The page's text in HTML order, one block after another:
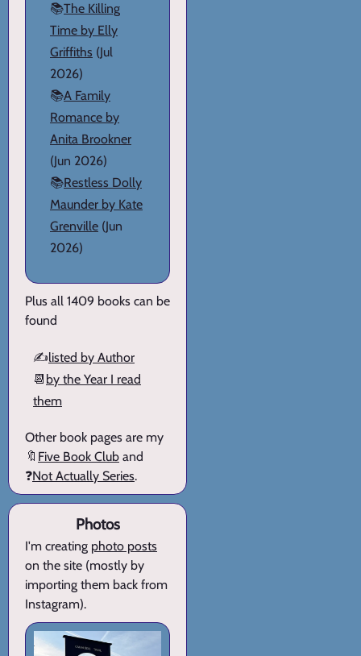
📚The Killing
Time by Elly
Griffiths (Jul
2026)
📚A Family
Romance by
Anita Brookner
(Jun 2026)
📚Restless Dolly
Maunder by Kate
Grenville (Jun
2026)
Plus all 1409 books can be
found
✍️listed by Author
📆 by the Year I read
them
Other book pages are my
🔖 Five Book Club and
❓Not Actually Series.
Photos
I'm creating photo posts
on the site (mostly by
importing them back from
Instagram).